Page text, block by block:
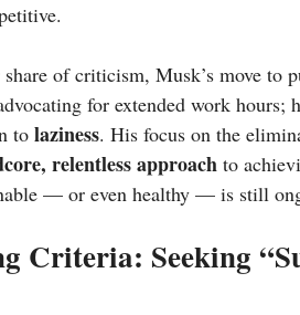
of criticism, Musk’s move to
for extended work hours;
to laziness. His focus on the
relentless approach to
— or even healthy — is still
Criteria: Seeking